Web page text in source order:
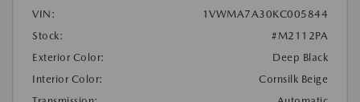
VIN:
1VWMA7A30KC005844
Stock:
#M2112PA
Exterior Color:
Deep Black
Interior Color:
Cornsilk Beige